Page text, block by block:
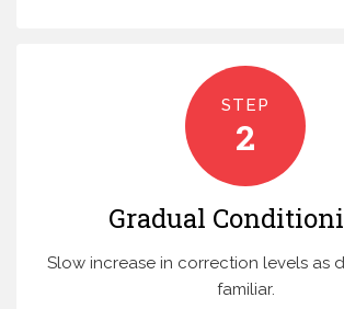
STEP
2
Gradual
Slow increase in correction levels as
familiar.